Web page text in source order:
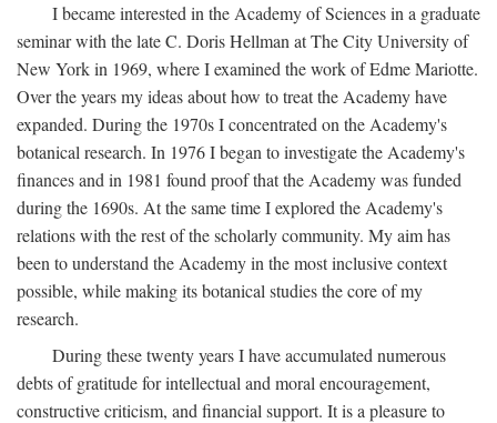
I became interested in the Academy of Sciences in a graduate
seminar with the late C. Doris Hellman at The City University of
New York in 1969, where I examined the work of Edme Mariotte.
Over the years my ideas about how to treat the Academy have
expanded. During the 1970s I concentrated on the Academy's
botanical research. In 1976 I began to investigate the Academy's
finances and in 1981 found proof that the Academy was funded
during the 1690s. At the same time I explored the Academy's
relations with the rest of the scholarly community. My aim has
been to understand the Academy in the most inclusive context
possible, while making its botanical studies the core of my
research.
During these twenty years I have accumulated numerous
debts of gratitude for intellectual and moral encouragement,
constructive criticism, and financial support. It is a pleasure to